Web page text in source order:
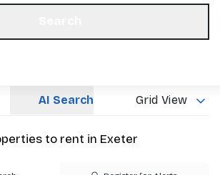
AI Search Grid View
to rent in Exeter